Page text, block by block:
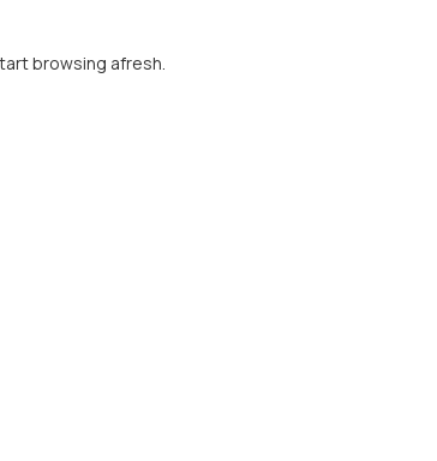
browsing afresh.